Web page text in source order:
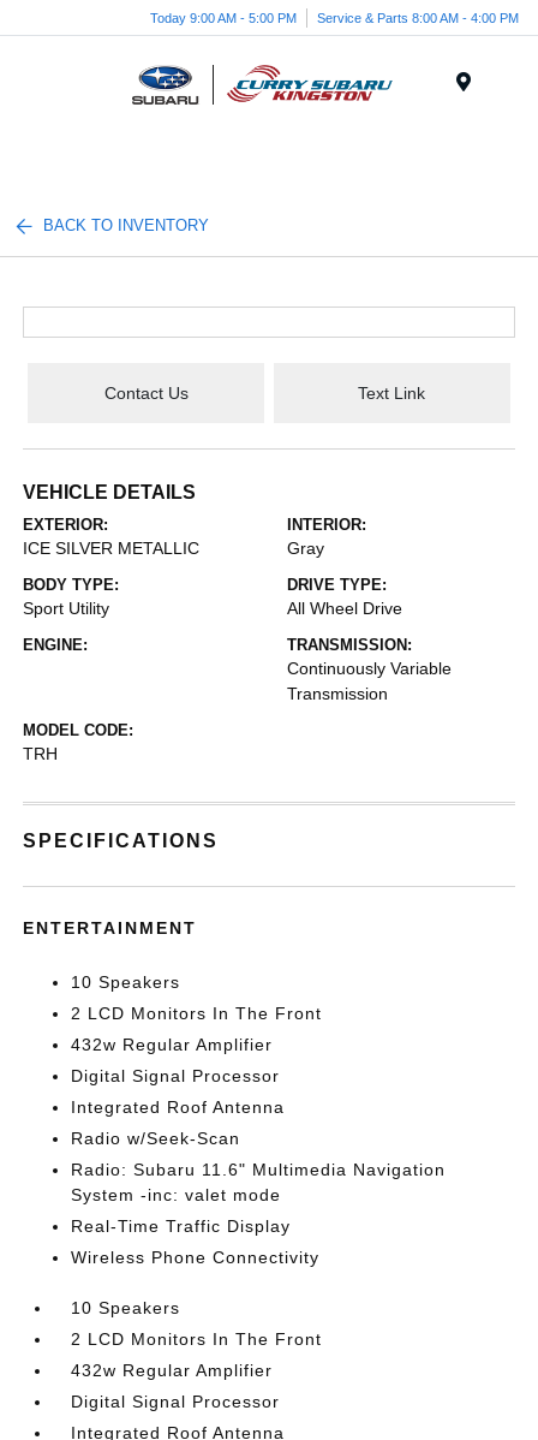
Today 9:00 AM - 5:00 PM Service & Parts 8:00 AM - 4:00 PM
BACK TO INVENTORY
Contact Us Text Link
VEHICLE DETAILS
EXTERIOR:
ICE SILVER METALLIC
INTERIOR:
Gray
BODY TYPE:
Sport Utility
DRIVE TYPE:
All Wheel Drive
ENGINE: TRANSMISSION:
Continuously Variable
Transmission
MODEL CODE:
TRH
SPECIFICATIONS
ENTERTAINMENT
10 Speakers
2 LCD Monitors In The Front
432w Regular Amplifier
Digital Signal Processor
Integrated Roof Antenna
Radio w/Seek-Scan
Radio: Subaru 11.6" Multimedia Navigation
System -inc: valet mode
Real-Time Traffic Display
Wireless Phone Connectivity
10 Speakers
2 LCD Monitors In The Front
432w Regular Amplifier
Digital Signal Processor
Integrated Roof Antenna